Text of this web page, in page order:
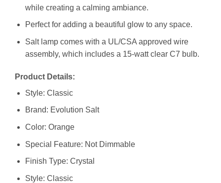
while creating a calming ambiance.
Perfect for adding a beautiful glow to any space.
Salt lamp comes with a UL/CSA approved wire
assembly, which includes a 15-watt clear C7 bulb.
Product Details:
Style: Classic
Brand: Evolution Salt
Color: Orange
Special Feature: Not Dimmable
Finish Type: Crystal
Style: ‎Classic